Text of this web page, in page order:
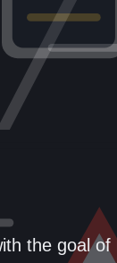
the goal of